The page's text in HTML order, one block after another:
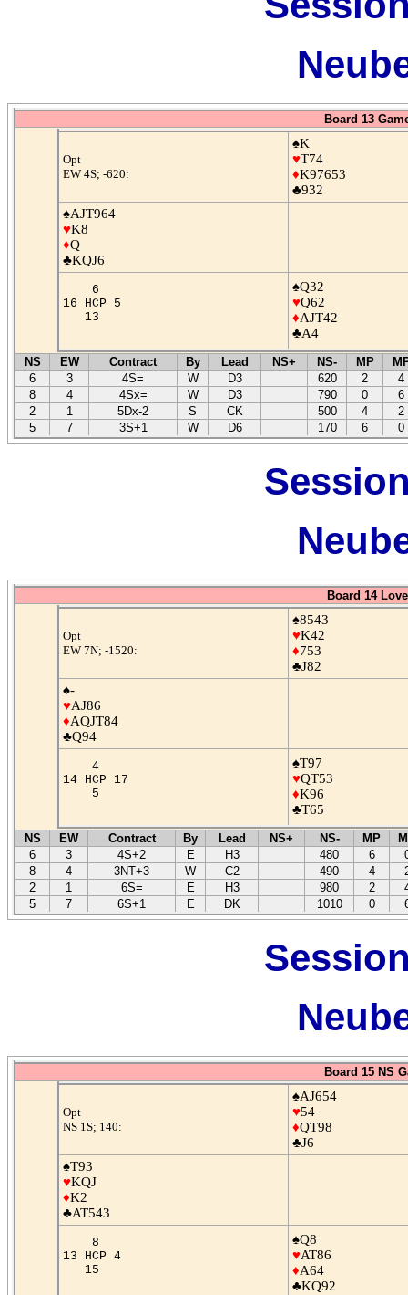
Board 13
Opt
EW 4S; -620:
♠K
♥T74
♦K97653
♣932
♠AJT964
♥K8
♦Q
♣KQJ6
6
16 HCP 5
13
♠Q32
♥Q62
♦AJT42
♣A4
NS EW Contract By Lead NS+ NS- MP
6
3 4S= W D3 620 2
4
8
4 4Sx= W D3 790 0
6
2
1 5Dx-2 S CK 500 4
2
5
7 3S+1 W D6 170 6 0
Board 14
Opt
EW 7N; -1520:
♠8543
♥K42
♦753
♣J82
♠-
♥AJ86
♦AQJT84
♣Q94
4
14 HCP 17
5
♠T97
♥QT53
♦K96
♣T65
NS EW Contract By Lead NS+ NS- MP
6
3 4S+2 E H3 480 6
8
4 3NT+3 W C2 490 4
2
1 6S= E H3 980 2
5
7 6S+1 E DK 1010 0
Board 15 NS
Opt
NS 1S; 140:
♠AJ654
♥54
♦QT98
♣J6
♠T93
♥KQJ
♦K2
♣AT543
8
13 HCP 4
15
♠Q8
♥AT86
♦A64
♣KQ92